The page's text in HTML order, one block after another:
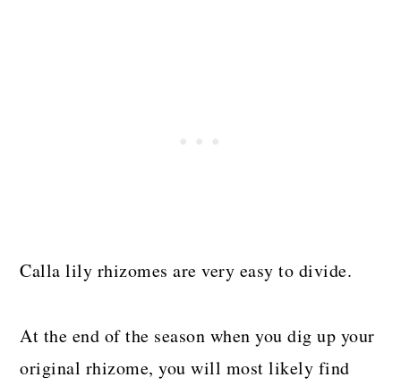
Calla lily rhizomes are very easy to divide.
At the end of the season when you dig up your
original rhizome, you will most likely find